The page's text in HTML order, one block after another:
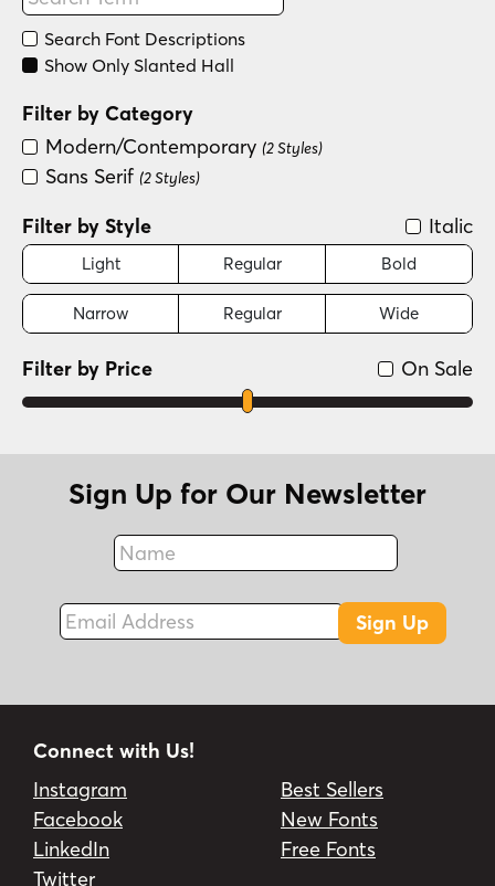
Search Font Descriptions
Show Only Slanted Hall
Filter by Category
Modern/Contemporary (2 Styles)
Sans Serif (2 Styles)
Filter by Style Italic
Light Regular Bold
Narrow Regular Wide
On Sale
Filter by Price
Sign Up for Our Newsletter
Name
Fax
Email Address
Sign Up
Connect with Us!
Instagram
Facebook
LinkedIn
Twitter
Best Sellers
New Fonts
Free Fonts